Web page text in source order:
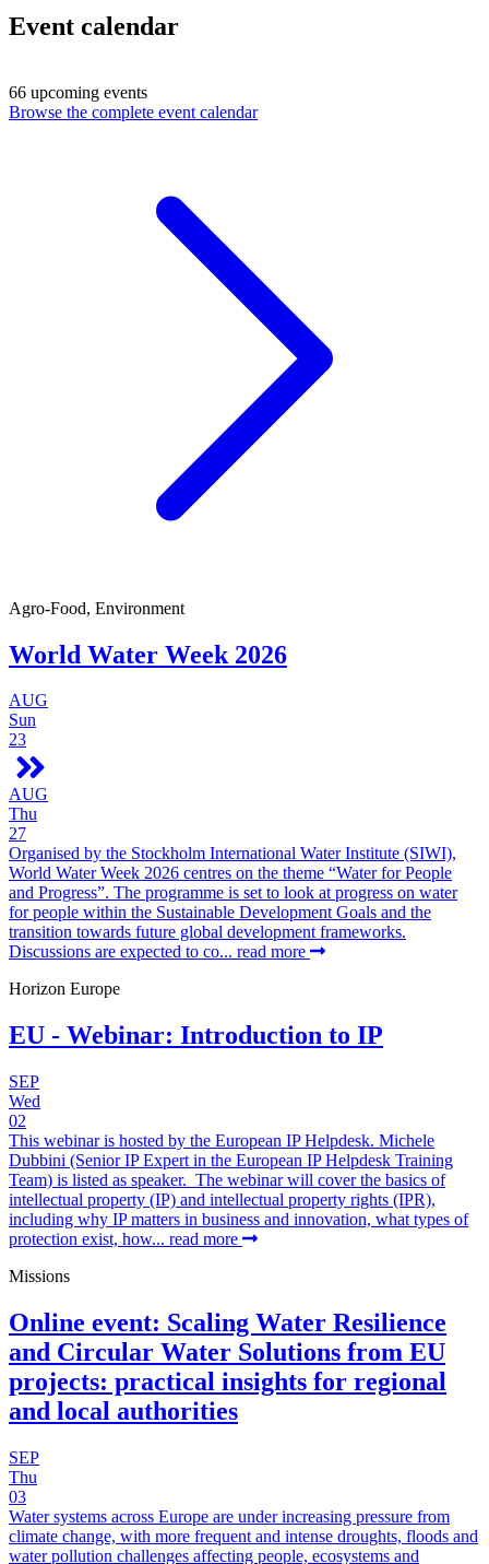
Event calendar
66 upcoming events
Browse the complete event calendar
Agro-Food, Environment
World Water Week 2026
AUG
Sun
23
AUG
Thu
27
Organised by the Stockholm International Water Institute (SIWI),
World Water Week 2026 centres on the theme “Water for People
and Progress”. The programme is set to look at progress on water
for people within the Sustainable Development Goals and the
transition towards future global development frameworks.
Discussions are expected to co... read more
Horizon Europe
EU - Webinar: Introduction to IP
SEP
Wed
02
This webinar is hosted by the European IP Helpdesk. Michele
Dubbini (Senior IP Expert in the European IP Helpdesk Training
Team) is listed as speaker. The webinar will cover the basics of
intellectual property (IP) and intellectual property rights (IPR),
including why IP matters in business and innovation, what types of
protection exist, how... read more
Missions
Online event: Scaling Water Resilience
and Circular Water Solutions from EU
projects: practical insights for regional
and local authorities
SEP
Thu
03
Water systems across Europe are under increasing pressure from
climate change, with more frequent and intense droughts, floods and
water pollution challenges affecting people, ecosystems and